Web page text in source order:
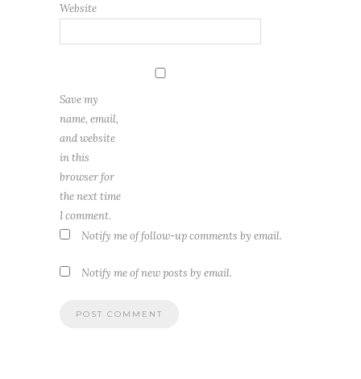
Website
Save my
name, email,
and website
in this
browser for
the next time
I comment.
Notify me of follow-up comments by email.
Notify me of new posts by email.